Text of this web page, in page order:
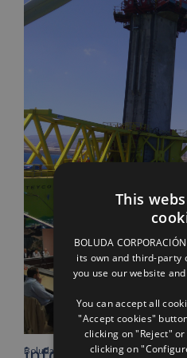
Facebook
Related Posts
Boluda Corporación Marítima
This
BOLUDA
its own and third-party
you use our website
You can accept all
"Accept cookies"
clicking on "Reject"
clicking on